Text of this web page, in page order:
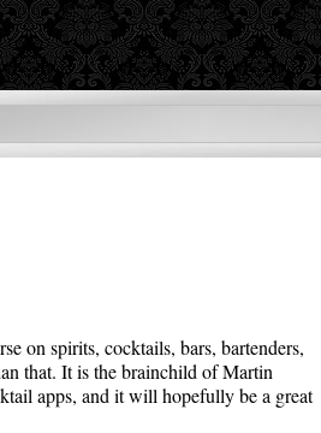
on spirits, cocktails, bars, bartenders,
that. It is the brainchild of Martin
apps, and it will hopefully be a great